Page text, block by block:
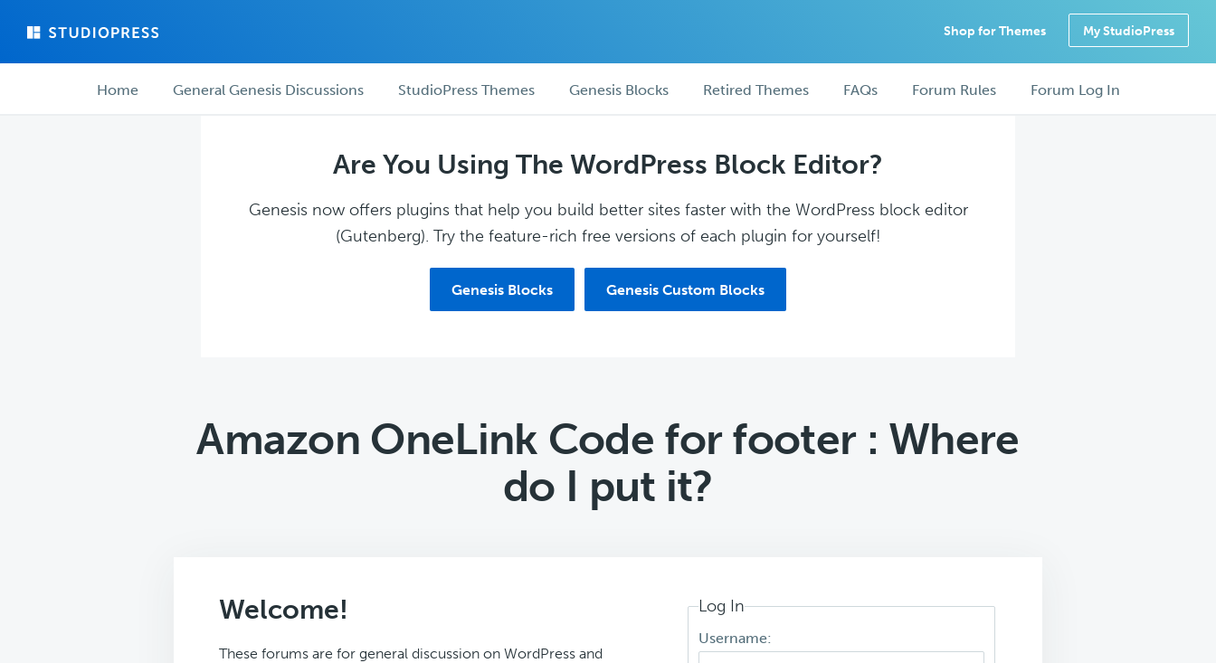
main
forum
Shop for Themes My StudioPress
ForumHome General Genesis Discussions StudioPress Themes Genesis Blocks Retired Themes FAQs Forum Rules Forum Log In
Are You Using The WordPress Block Editor?
Genesis now offers plugins that help you build better sites faster with the WordPress block editor
(Gutenberg). Try the feature-rich free versions of each plugin for yourself!
Genesis Blocks Genesis Custom Blocks
Amazon OneLink Code for footer : Where
do I put it?
Welcome!
These forums are for general discussion on WordPress and
Log In
Username: